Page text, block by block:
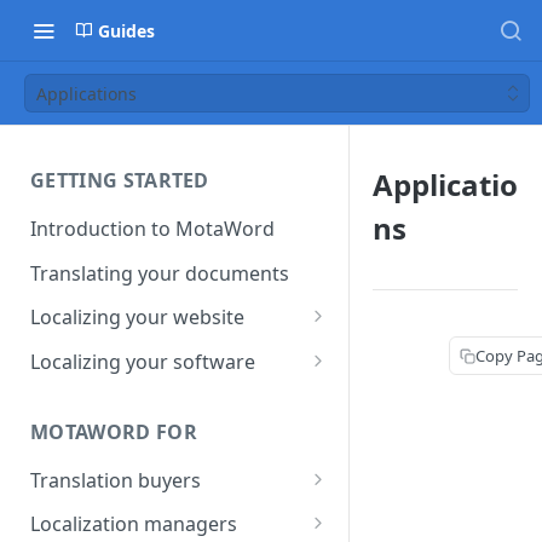
Guides
Applications
GETTING STARTED
Introduction to MotaWord
Translating your documents
Localizing your website
Getting Started with
MotaWord Active
Localizing your software
CI/CD environments
MOTAWORD FOR
Translation buyers
Set up your account
Localization managers
Applicatio
ns
Copy